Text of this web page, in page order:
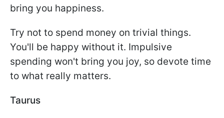
bring you happiness.
Try not to spend money on trivial things.
You'll be happy without it. Impulsive
spending won't bring you joy, so devote time
to what really matters.
Taurus